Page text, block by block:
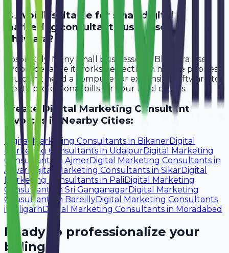
Is Avobill suitable for small digital
marketing consultant businesses in
Bhilwara?
Absolutely. Many small businesses in Bhilwara use
Avobill because it works perfectly on mobile phones.
You don't need a computer or expensive software to
create professional bills for your local clients.
CreateDigital Marketing Consultant
Invoices in Nearby Cities:
Digital Marketing Consultants in BikanerDigital
Marketing Consultants in UdaipurDigital Marketing
Consultants
in AjmerDigital Marketing Consultants in
AlwarDigital Marketing Consultants in SikarDigital
Marketing Consultants in Pali Digital Marketing
Consultants
in Sri GanganagarDigital Marketing
Consultants
in BareillyDigital Marketing Consultants
in
Aligarh Digital Marketing Consultants in Moradabad
Ready to professionalize your
billing?